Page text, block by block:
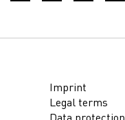
Imprint
Legal terms
Data protection